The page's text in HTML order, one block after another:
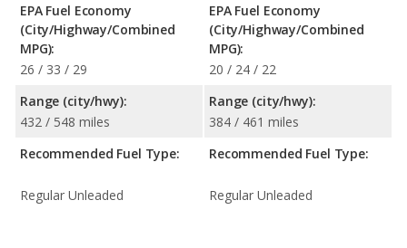
EPA Fuel Economy
(City/Highway/Combined
MPG):
26 / 33 / 29
Range (city/hwy):
432 / 548 miles
Recommended Fuel Type:
Regular Unleaded
EPA Fuel Economy
(City/Highway/Combined
MPG):
20 / 24 / 22
Range (city/hwy):
384 / 461 miles
Recommended Fuel Type:
Regular Unleaded